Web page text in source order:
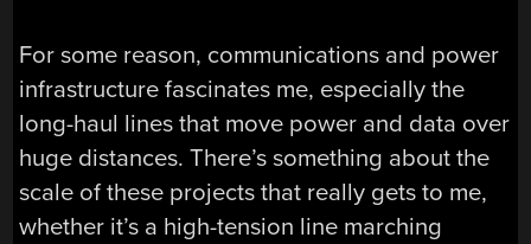
For some reason, communications and power
infrastructure fascinates me, especially the
long-haul lines that move power and data over
huge distances. There’s something about the
scale of these projects that really gets to me,
whether it’s a high-tension line marching